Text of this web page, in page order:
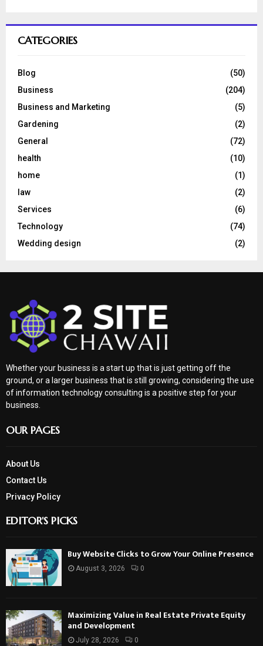
CATEGORIES
Blog
(50)
Business
(204)
Business and Marketing
(5)
Gardening
(2)
General
(72)
health
(10)
home
(1)
law
(2)
Services
(6)
Technology
(74)
Wedding design
(2)
Whether your business is a start up that is just getting off the
ground, or a larger business that is still growing, considering the use
of information technology consulting is a positive step for your
business.
OUR PAGES
About Us
Contact Us
Privacy Policy
EDITOR'S PICKS
Buy Website Clicks to Grow Your Online Presence
August 3, 2026 0
Maximizing Value in Real Estate Private Equity
and Development
July 28, 2026 0